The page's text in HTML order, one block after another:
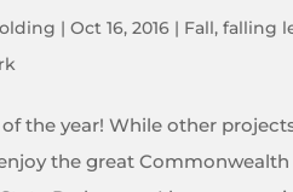
|Oct 16, 2016 | Fall,falling
the year! While other
the great